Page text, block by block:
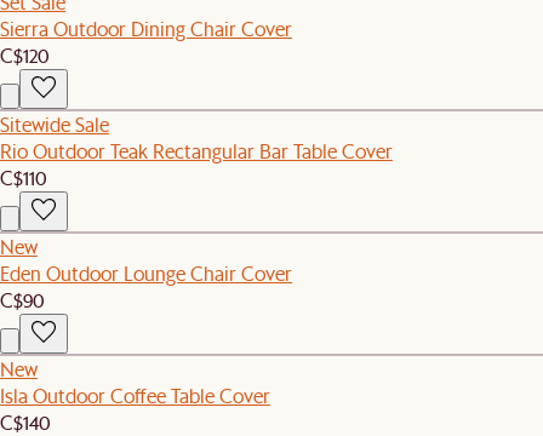
Sierra Outdoor Dining Chair Cover
C$120
Sitewide Sale
Rio Outdoor Teak Rectangular Bar Table Cover
C$110
New
Eden Outdoor Lounge Chair Cover
C$90
New
Isla Outdoor Coffee Table Cover
C$140